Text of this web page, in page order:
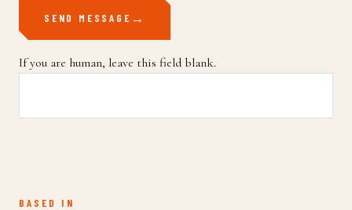
SEND MESSAGE
If you are human, leave this field blank.
BASED IN